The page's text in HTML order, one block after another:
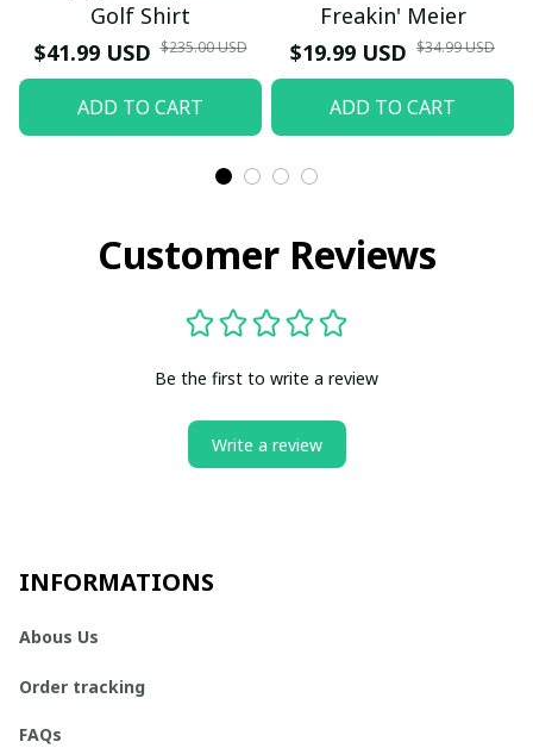
Golf Shirt
$41.99 USD $235.00 USD
ADD TO CART
Freakin' Meier
$19.99 USD $34.99 USD
ADD TO CART
Customer Reviews
Be the first to write a review
Write a review
INFORMATIONS
Abous Us
Order tracking
FAQs